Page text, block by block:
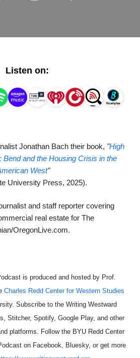
Listen on:
Jonathan Bach their book, "High
and the Housing Crisis in the
West"
University Press, 2025).
and staff reporter covering
real estate for The
OregonLive.com.
is produced and hosted by Prof.
Charles Redd Center for Western Studies
Subscribe to the Writing Westward
Stitcher, Spotify, Google Play, and other
platforms. Follow the BYU Redd Center
on Facebook, Bluesky, or get more